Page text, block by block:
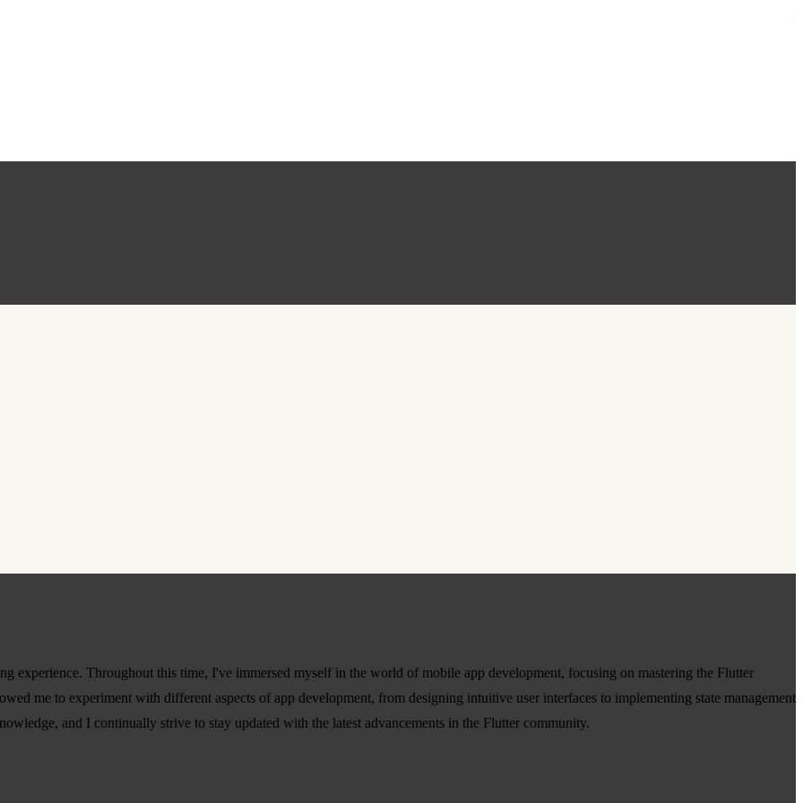
experience. Throughout this time, I've immersed myself in the world of mobile app development, focusing on mastering the Flutter
me to experiment with different aspects of app development, from designing intuitive user interfaces to implementing state management
and I continually strive to stay updated with the latest advancements in the Flutter community.